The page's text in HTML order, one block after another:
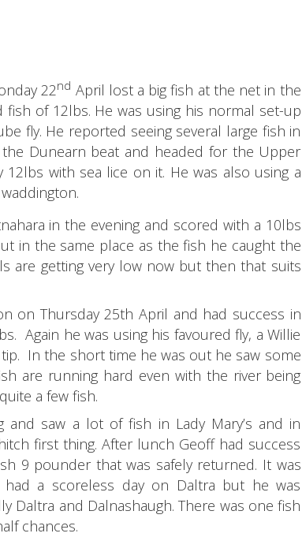
22nd April lost a big fish at the net in the
of 12lbs. He was using his normal set-up
fly. He reported seeing several large fish in
Dunearn beat and headed for the Upper
with sea lice on it. He was also using a
in the evening and scored with a 10lbs
in the same place as the fish he caught the
are getting very low now but then that suits
on Thursday 25th April and had success in
Again he was using his favoured fly, a Willie
tip. In the short time he was out he saw some
are running hard even with the river being
a few fish.
saw a lot of fish in Lady Mary’s and in
first thing. After lunch Geoff had success
9 pounder that was safely returned. It was
had a scoreless day on Daltra but he was
Daltra and Dalnashaugh. There was one fish
chances.